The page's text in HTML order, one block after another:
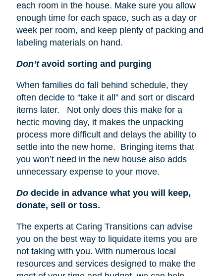
each room in the house. Make sure you allow
enough time for each space, such as a day or
week per room, and keep plenty of packing and
labeling materials on hand.
Don’tavoid sorting and purging
When families do fall behind schedule, they
often decide to “take it all” and sort or discard
items later. Not only does this make for a
hectic moving day, it makes the unpacking
process more difficult and delays the ability to
settle into the new home. Bringing items that
you won’t need in the new house also adds
unnecessary expense to your move.
Dodecide in advance what you will keep,
donate, sell or toss.
The experts at Caring Transitions can advise
you on the best way to liquidate items you are
not taking with you. With numerous local
resources and services designed to make the